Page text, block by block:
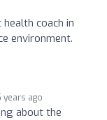
coach in
environment.
years ago
about the